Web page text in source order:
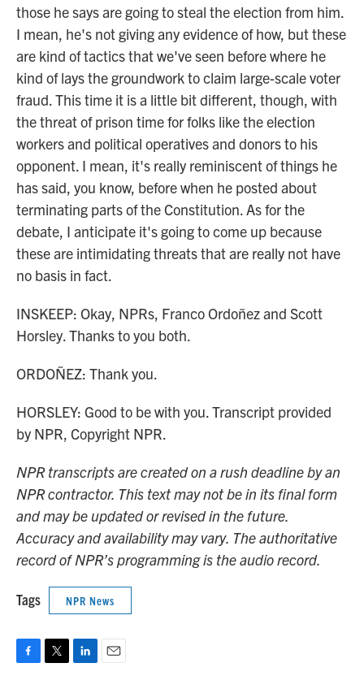
those he says are going to steal the election from him.
I mean, he's not giving any evidence of how, but these
are kind of tactics that we've seen before where he
kind of lays the groundwork to claim large-scale voter
fraud. This time it is a little bit different, though, with
the threat of prison time for folks like the election
workers and political operatives and donors to his
opponent. I mean, it's really reminiscent of things he
has said, you know, before when he posted about
terminating parts of the Constitution. As for the
debate, I anticipate it's going to come up because
these are intimidating threats that are really not have
no basis in fact.
INSKEEP: Okay, NPRs, Franco Ordoñez and Scott
Horsley. Thanks to you both.
ORDOÑEZ: Thank you.
HORSLEY: Good to be with you. Transcript provided
by NPR, Copyright NPR.
NPR transcripts are created on a rush deadline by an
NPR contractor. This text may not be in its final form
and may be updated or revised in the future.
Accuracy and availability may vary. The authoritative
record of NPR’s programming is the audio record.
Tags NPR News